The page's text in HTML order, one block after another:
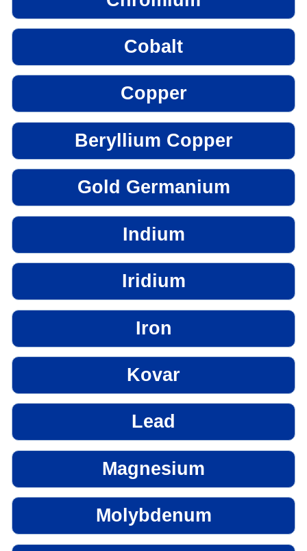
Cobalt
Copper
Beryllium Copper
Gold Germanium
Indium
Iridium
Iron
Kovar
Lead
Magnesium
Molybdenum